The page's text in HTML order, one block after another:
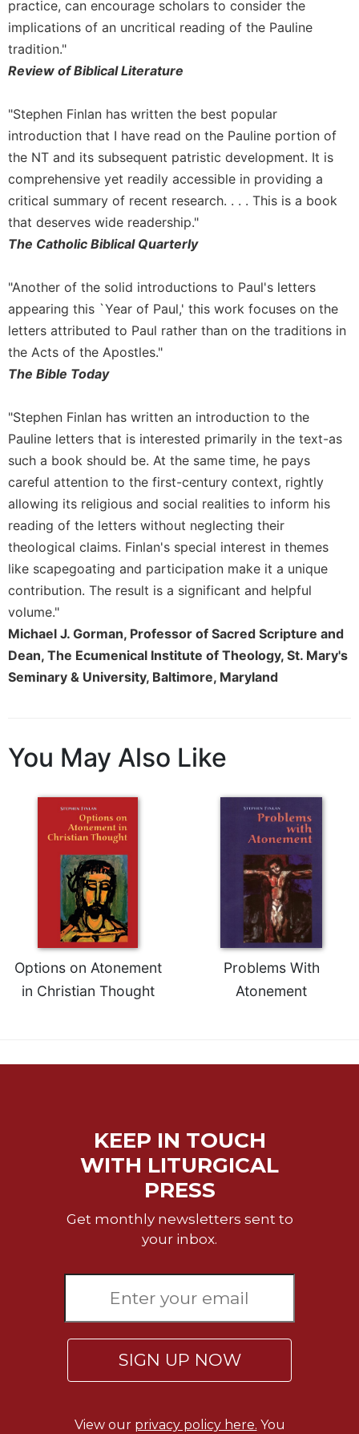
of
Saint
Benedict
and
Lectio
Divina
Studies
Monastic
Interreligious
Dialogue
Monasticism
in
History
Thomas
Merton
Life/Discipleship
Periodicals
Give
Us
This
Day
Worship
The
Today
Cistercian
Studies
Quarterly
Loose-
the
Eucharist
Bulletins
practice, can encourage scholars to consider the
implications of an uncritical reading of the Pauline
tradition."
Review of Biblical Literature
"Stephen Finlan has written the best popular
introduction that I have read on the Pauline portion of
the NT and its subsequent patristic development. It is
comprehensive yet readily accessible in providing a
critical summary of recent research. . . . This is a book
that deserves wide readership."
The Catholic Biblical Quarterly
"Another of the solid introductions to Paul's letters
appearing this `Year of Paul,' this work focuses on the
letters attributed to Paul rather than on the traditions in
the Acts of the Apostles."
The Bible Today
"Stephen Finlan has written an introduction to the
Pauline letters that is interested primarily in the text-as
such a book should be. At the same time, he pays
careful attention to the first-century context, rightly
allowing its religious and social realities to inform his
reading of the letters without neglecting their
theological claims. Finlan's special interest in themes
like scapegoating and participation make it a unique
contribution. The result is a significant and helpful
volume."
Michael J. Gorman, Professor of Sacred Scripture and
Dean, The Ecumenical Institute of Theology, St. Mary's
Seminary & University, Baltimore, Maryland
You May Also Like
Options on Atonement
in Christian Thought
Problems With
Atonement
KEEP IN TOUCH
WITH LITURGICAL
PRESS
Get monthly newsletters sent to
your inbox.
SIGN UP NOW
View our privacy policy here. You